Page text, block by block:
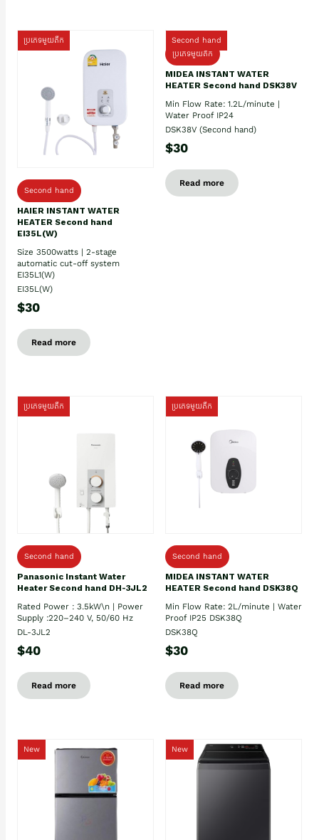
ប្រភេទមួយតឹក
Second hand
HAIER INSTANT WATER
HEATER Second hand
EI35L(W)
Size 3500watts | 2-stage
automatic cut-off system
EI35L1(W)
EI35L(W)
$30
Read more
Second hand
ប្រភេទមួយតឹក
MIDEA INSTANT WATER
HEATER Second hand DSK38V
Min Flow Rate: 1.2L/minute |
Water Proof IP24
DSK38V (Second hand)
$30
Read more
ប្រភេទមួយតឹក
Second hand
Panasonic Instant Water
Heater Second hand DH-3JL2
Rated Power : 3.5kW\n | Power
Supply :220–240 V, 50/60 Hz
DL-3JL2
$40
Read more
ប្រភេទមួយតឹក
Second hand
MIDEA INSTANT WATER
HEATER Second hand DSK38Q
Min Flow Rate: 2L/minute | Water
Proof IP25 DSK38Q
DSK38Q
$30
Read more
New New